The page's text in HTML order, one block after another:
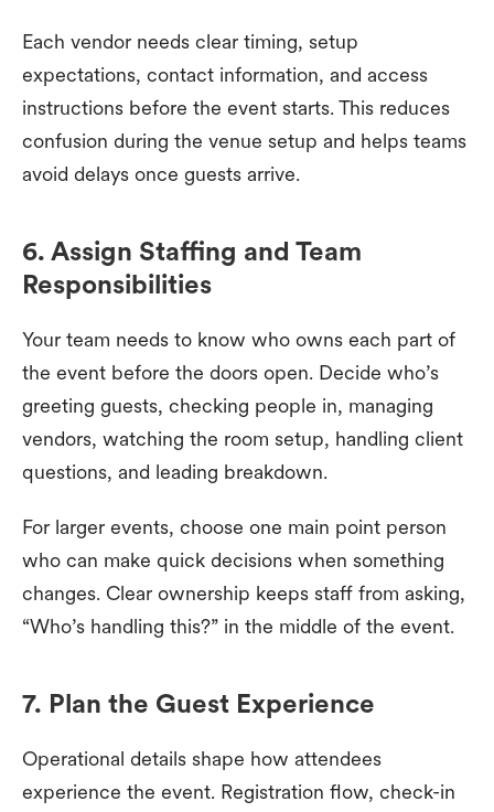
Each vendor needs clear timing, setup
expectations, contact information, and access
instructions before the event starts. This reduces
confusion during the venue setup and helps teams
avoid delays once guests arrive.
6. Assign Staffing and Team
Responsibilities
Your team needs to know who owns each part of
the event before the doors open. Decide who’s
greeting guests, checking people in, managing
vendors, watching the room setup, handling client
questions, and leading breakdown.
For larger events, choose one main point person
who can make quick decisions when something
changes. Clear ownership keeps staff from asking,
“Who’s handling this?” in the middle of the event.
7. Plan the Guest Experience
Operational details shape how attendees
experience the event. Registration flow, check-in